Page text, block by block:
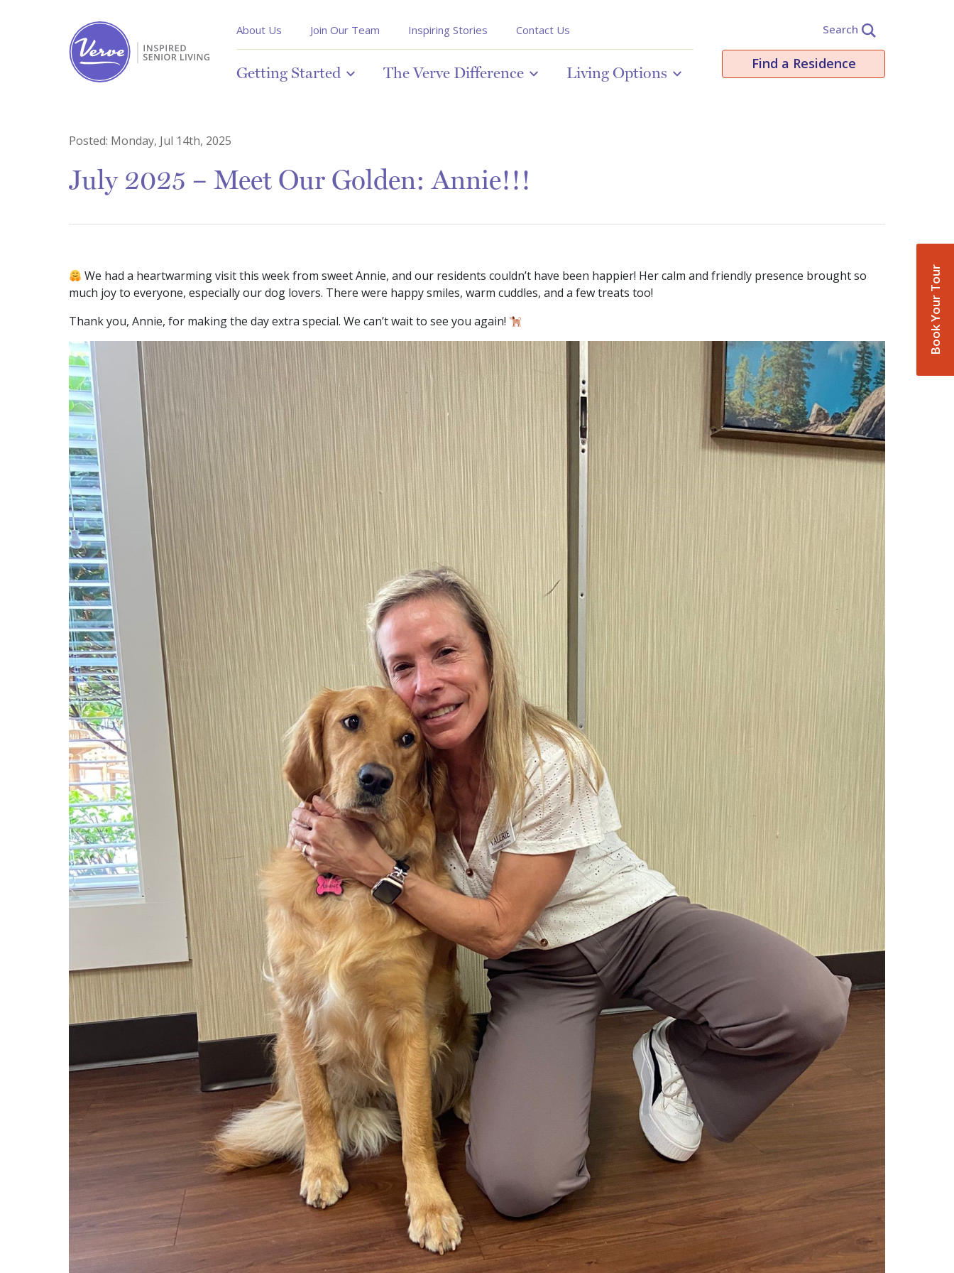
Book Your Tour
About Us Join Our Team Inspiring Stories Contact Us
Getting Started The Verve Difference Living Options
Search
Find a Residence
Posted: Monday, Jul 14th, 2025
July 2025 – Meet Our Golden: Annie!!!
We had a heartwarming visit this week from sweet Annie, and our residents couldn’t have been happier! Her calm and friendly presence brought so
much joy to everyone, especially our dog lovers. There were happy smiles, warm cuddles, and a few treats too!
Thank you, Annie, for making the day extra special. We can’t wait to see you again!